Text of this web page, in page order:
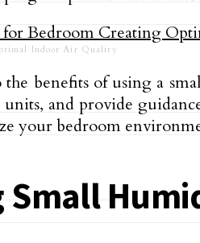
Indoor Air Quality
benefits of using a
and provide
your bedroom